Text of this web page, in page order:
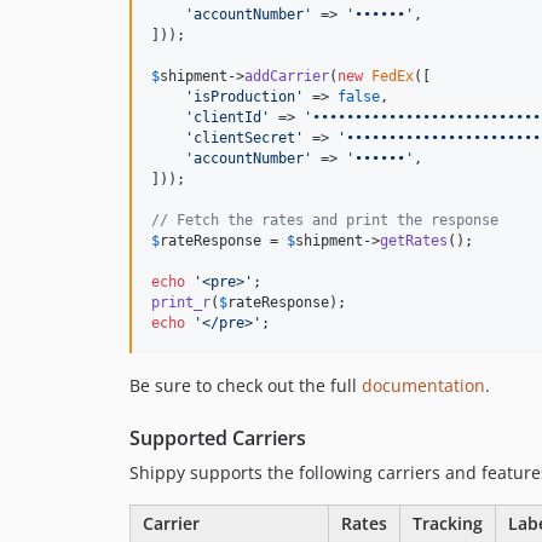
'accountNumber ' => ' •••••• ' ,
]));
$shipment ->addCarrier( new FedEx([
' isProduction ' => false,
' clientId ' => '
' clientSecret ' => '
'accountNumber ' => ' •••••• ' ,
]));
// Fetch the rates and print the response
$rateResponse = $shipment ->getRates ();
echo '<pre> '
print_r( $rateResponse
echo
'</pre> ' ;
Be sure to check out the full documentation.
Supported Carriers
Shippy supports the following carriers and
Carrier Rates Tracking